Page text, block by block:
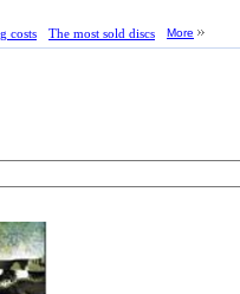
costs The most sold discs More